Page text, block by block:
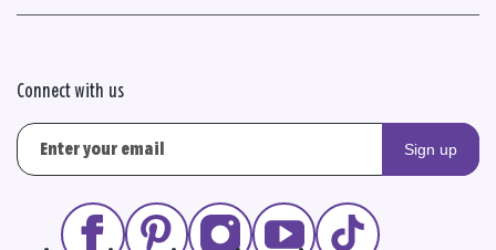
Connect with us
Sign up